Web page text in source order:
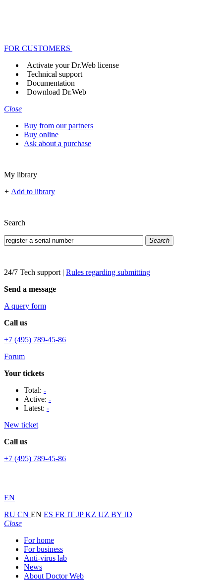
FOR CUSTOMERS
Activate your Dr.Web license
Technical support
Documentation
Download Dr.Web
Close
Buy from our partners
Buy online
Ask about a purchase
My library
+ Add to library
Search
Search
24/7 Tech support | Rules regarding submitting
Send a message
A query form
Call us
+7 (495) 789-45-86
Forum
Your tickets
Total: -
Active: -
Latest: -
New ticket
Call us
+7 (495) 789-45-86
EN
RU CN EN ES FR IT JPKZ UZ BY ID
Close
For home
For business
Anti-virus lab
News
About Doctor Web